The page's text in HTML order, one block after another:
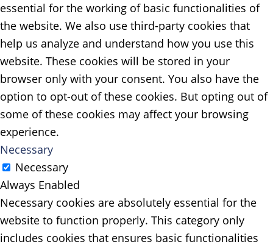
essential for the working of basic functionalities of
the website. We also use third-party cookies that
help us analyze and understand how you use this
website. These cookies will be stored in your
browser only with your consent. You also have the
option to opt-out of these cookies. But opting out of
some of these cookies may affect your browsing
experience.
Necessary
Necessary
Always Enabled
Necessary cookies are absolutely essential for the
website to function properly. This category only
includes cookies that ensures basic functionalities